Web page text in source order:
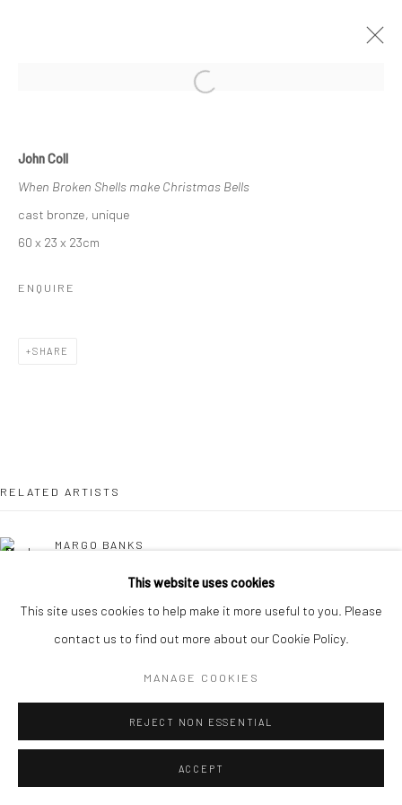
23 NOVEMBER 2017 - 27 JANUARY 2018
This website uses cookies
This site uses cookies to help make it more useful to you. Please
contact us to find out more about our Cookie Policy.
MANAGE COOKIES
REJECT NON ESSENTIAL
ACCEPT
Open a larger version of the
John Coll
When Broken Shells make Christmas Bells
cast bronze, unique
60 x 23 x 23cm
ENQUIRE
SHARE
RELATED ARTISTS
MARGO BANKS
JEAN BARDON
LEAH BEGGS
JOHN BEHAN RHA
CHERYL BROWN